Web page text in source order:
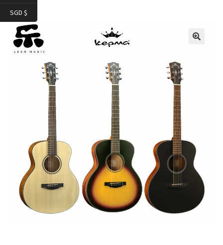
Facebook
YouTube
Article
About Us
Tracking orders
My account
Service
SGD $